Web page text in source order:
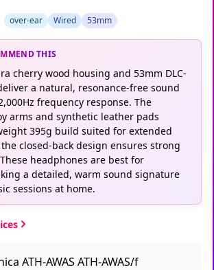
over-ear Wired 53mm
THIS
cherry wood housing and 53mm DLC-
a natural, resonance-free sound
frequency response. The
arms and synthetic leather pads
395g build suited for extended
closed-back design ensures strong
headphones are best for
a detailed, warm sound signature
sessions at home.